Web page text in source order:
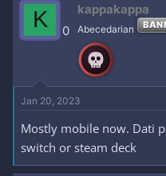
K 0
kappakappa
Abecedarian
Jan 20, 2023
Mostly mobile now. Dati
switch or steam deck